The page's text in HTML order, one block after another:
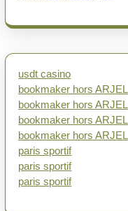
usdt casino
bookmaker hors ARJEL
bookmaker hors ARJEL
bookmaker hors ARJEL
bookmaker hors ARJEL
paris sportif
paris sportif
paris sportif